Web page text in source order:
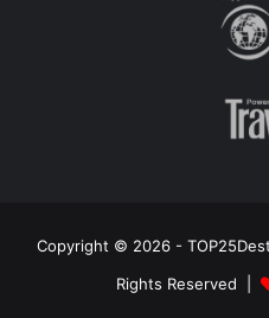
Copyright © 2026 -
Rights Reserved |